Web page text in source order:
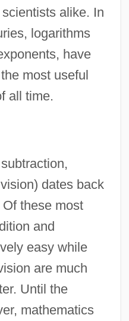
alike. In
logarithms
have
most useful
all time.
dates back
these most
and
easy while
are much
Until the
mathematics